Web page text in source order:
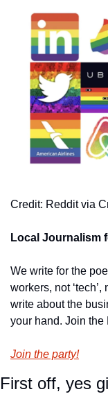
Credit: Reddit via
Local Journalism
We write for the
workers, not
write about the
your hand. Join the
Join the party!
First off, yes